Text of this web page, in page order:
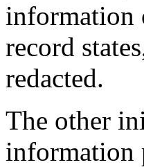
information
record
redacted.
The other
information